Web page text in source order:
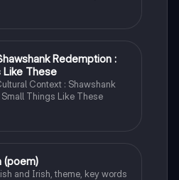
Redemption :
Like These
Context : Shawshank
Things Like These
(poem)
and Irish, theme, key words